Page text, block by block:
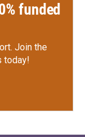
funded
Join the
today!